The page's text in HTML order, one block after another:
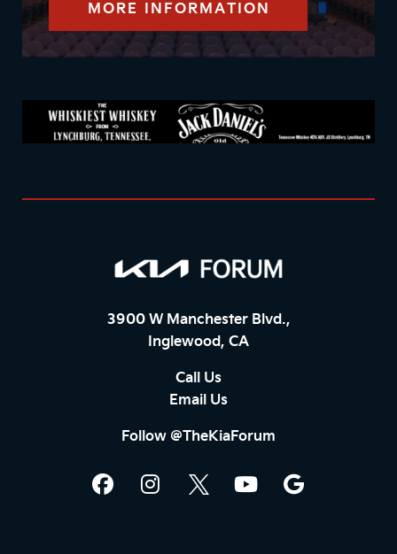
MORE INFORMATION
3900 W Manchester Blvd.,
Inglewood, CA
Call Us
Email Us
Follow @TheKiaForum